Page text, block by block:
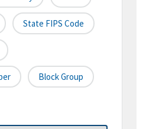
State FIPS Code
Block Group